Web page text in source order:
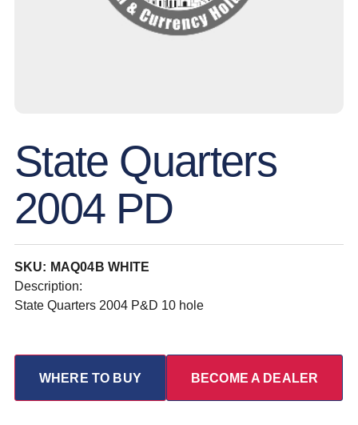
State Quarters
2004 PD
SKU: MAQ04B WHITE
Description:
State Quarters 2004 P&D 10 hole
WHERE TO BUY BECOME A DEALER